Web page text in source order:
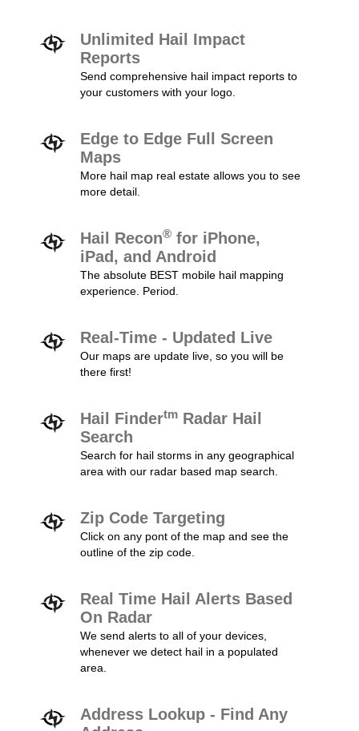
Unlimited Hail Impact
Reports
Send comprehensive hail impact reports to
your customers with your logo.
Edge to Edge Full Screen
Maps
More hail map real estate allows you to see
more detail.
Hail Recon® for iPhone,
iPad, and Android
The absolute BEST mobile hail mapping
experience. Period.
Real-Time - Updated Live
Our maps are update live, so you will be
there first!
Hail Findertm Radar Hail
Search
Search for hail storms in any geographical
area with our radar based map search.
Zip Code Targeting
Click on any pont of the map and see the
outline of the zip code.
Real Time Hail Alerts Based
On Radar
We send alerts to all of your devices,
whenever we detect hail in a populated
area.
Address Lookup - Find Any